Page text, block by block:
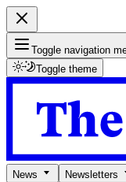
Toggle navigation
Toggle theme
News Newsletters